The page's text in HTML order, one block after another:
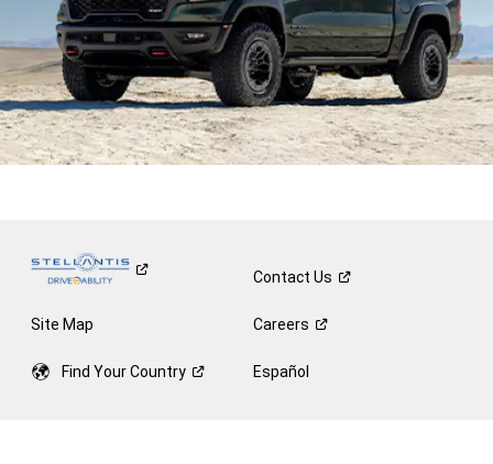
ContactUs
Site Map Careers
Find YourCountry Español